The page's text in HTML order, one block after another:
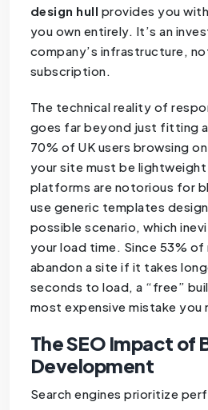
design hull provides you
you own entirely. It’s an
company’s infrastructure,
subscription.
The technical reality of
goes far beyond just fitting
70% of UK users browsing
your site must be
platforms are notorious for
use generic templates
possible scenario, which
your load time. Since 53% of
abandon a site if it takes
seconds to load, a “free”
most expensive mistake you
The SEO Impact of
Development
Search engines prioritize